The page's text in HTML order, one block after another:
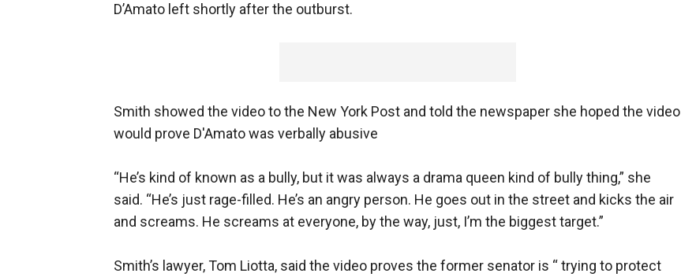
D’Amato left shortly after the outburst.
Smith showed the video to the New York Post and told the newspaper she hoped the video
would prove D'Amato was verbally abusive
“He’s kind of known as a bull​​y, but it was always a drama queen kind of bully thing,” she
said. “He’s just rage-filled. He’s an angry person. He goes out in the street and kicks the air
and screams. He screams at everyone, by the way, just, I’m the biggest target.”
Smith’s lawyer, Tom Liotta, said the video proves the former senator is “ trying to protect